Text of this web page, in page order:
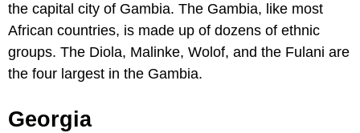
the capital city of Gambia. The Gambia, like most
African countries, is made up of dozens of ethnic
groups. The Diola, Malinke, Wolof, and the Fulani are
the four largest in the Gambia.
Georgia